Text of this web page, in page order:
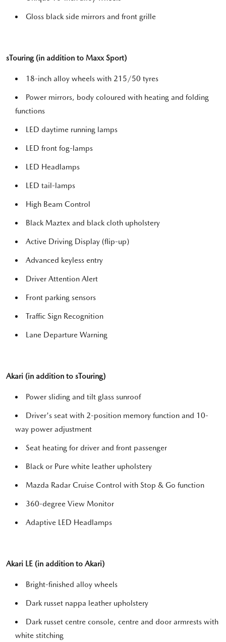
Gloss black side mirrors and front grille
sTouring (in addition to Maxx Sport)
18-inch alloy wheels with 215/50 tyres
Power mirrors, body coloured with heating and folding
functions
LED daytime running lamps
LED front fog-lamps
LED Headlamps
LED tail-lamps
High Beam Control
Black Maztex and black cloth upholstery
Active Driving Display (flip-up)
Advanced keyless entry
Driver Attention Alert
Front parking sensors
Traffic Sign Recognition
Lane Departure Warning
Akari (in addition to sTouring)
Power sliding and tilt glass sunroof
Driver's seat with 2-position memory function and 10-
way power adjustment
Seat heating for driver and front passenger
Black or Pure white leather upholstery
Mazda Radar Cruise Control with Stop & Go function
360-degree View Monitor
Adaptive LED Headlamps
Akari LE (in addition to Akari)
Bright-finished alloy wheels
Dark russet nappa leather upholstery
Dark russet centre console, centre and door armrests with
white stitching